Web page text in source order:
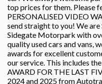
top prices for them. Please
PERSONALISED VIDEO
send straight to you! We
Sidegate Motorpark with
quality used cars and vans,
awards for excellent
our service. This includes
AWARD FOR THE LAST
2024 and 2025 from